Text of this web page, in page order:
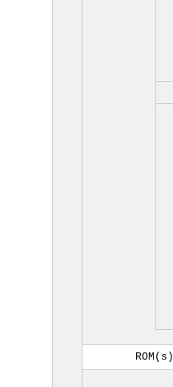
ROM(s)